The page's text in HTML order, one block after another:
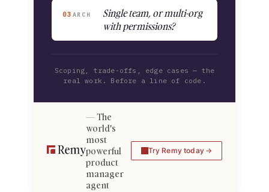
03 ARCH
Single team, or multi-org
with permissions?
Scoping, trade-offs, edge cases — the
real work. Before a line of code.
The
world's
most
powerful
product
manager
agent
Try Remy today